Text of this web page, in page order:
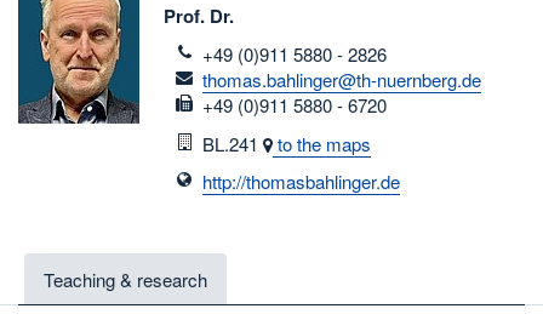
Prof. Dr.
telefon
+49 (0)911 5880 - 2826
email
thomas.bahlinger@th-nuernberg.de
fax
+49 (0)911 5880 - 6720
Room
BL.241 to the maps
http://thomasbahlinger.de
Teaching & research